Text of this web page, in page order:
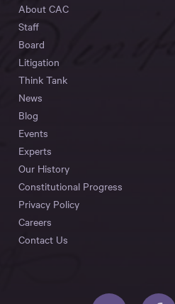
About CAC
Staff
Board
Litigation
Think Tank
News
Blog
Events
Experts
Our History
Constitutional Progress
Privacy Policy
Careers
Contact Us